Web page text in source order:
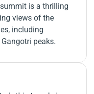
is a thrilling
views of the
including
peaks.